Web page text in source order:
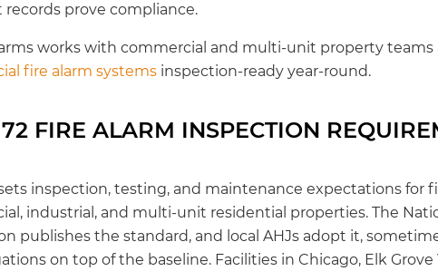
records prove compliance.
works with commercial and multi-unit property teams
fire alarm systems inspection-ready year-round.
FIRE ALARM INSPECTION
sets inspection, testing, and maintenance expectations for
industrial, and multi-unit residential properties. The
publishes the standard, and local AHJs adopt it,
on top of the baseline. Facilities in Chicago, Elk